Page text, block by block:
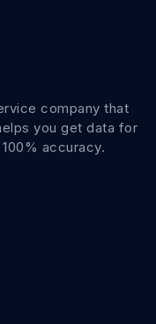
company that
you get data for
accuracy.